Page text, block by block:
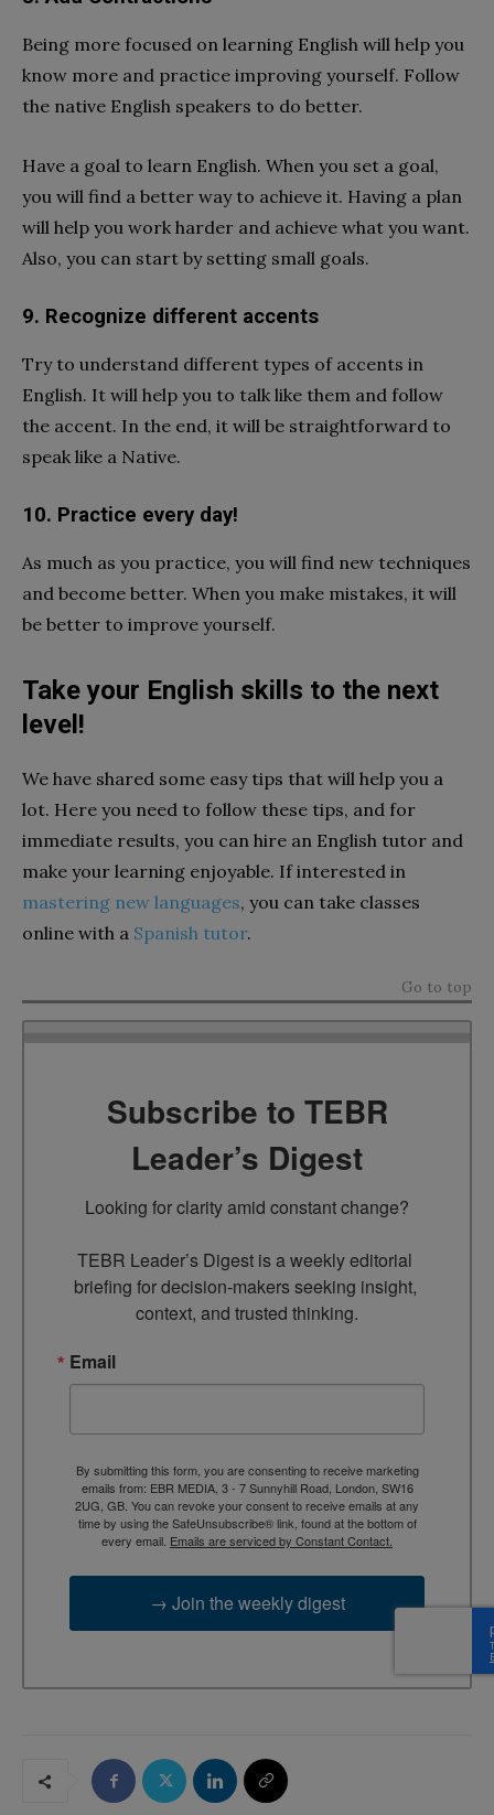
Being more focused on learning English will help you
know more and practice improving yourself. Follow
the native English speakers to do better.
Have a goal to learn English. When you set a goal,
you will find a better way to achieve it. Having a plan
will help you work harder and achieve what you want.
Also, you can start by setting small goals.
9. Recognize different accents
Try to understand different types of accents in
English. It will help you to talk like them and follow
the accent. In the end, it will be straightforward to
speak like a Native.
10. Practice every day!
As much as you practice, you will find new techniques
and become better. When you make mistakes, it will
be better to improve yourself.
Take your English skills to the next
level!
We have shared some easy tips that will help you a
lot. Here you need to follow these tips, and for
immediate results, you can hire an English tutor and
make your learning enjoyable. If interested in
mastering new languages, you can take classes
online with a Spanish tutor.
Go to top
Subscribe to TEBR
Leader’s Digest
Looking for clarity amid constant change?
TEBR Leader’s Digest is a weekly editorial
briefing for decision-makers seeking insight,
context, and trusted thinking.
Email
By submitting this form, you are consenting to receive marketing
emails from: EBR MEDIA, 3 - 7 Sunnyhill Road, London, SW16
2UG, GB. You can revoke your consent to receive emails at any
time by using the SafeUnsubscribe® link, found at the bottom of
every email. Emails are serviced by Constant Contact.
→ Join the weekly digest